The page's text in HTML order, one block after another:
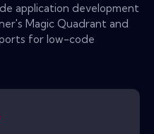
application development
Magic Quadrant and
for low-code